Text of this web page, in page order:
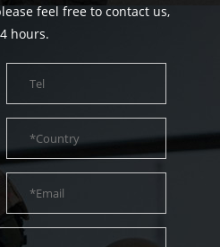
feel free to contact us,
hours.